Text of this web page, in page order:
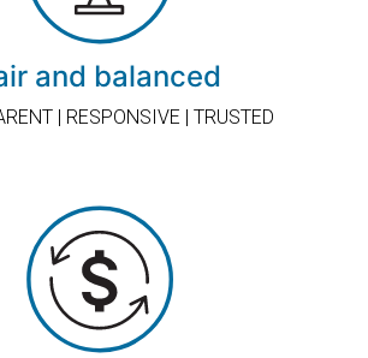
and balanced
| RESPONSIVE | TRUSTED